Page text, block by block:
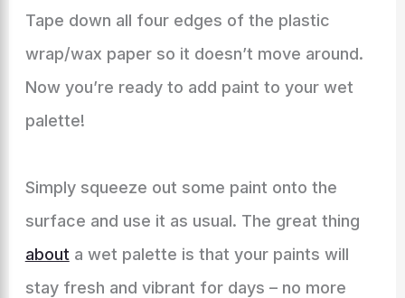
Tape down all four edges of the plastic
wrap/wax paper so it doesn’t move around.
Now you’re ready to add paint to your wet
palette!
Simply squeeze out some paint onto the
surface and use it as usual. The great thing
about a wet palette is that your paints will
stay fresh and vibrant for days – no more